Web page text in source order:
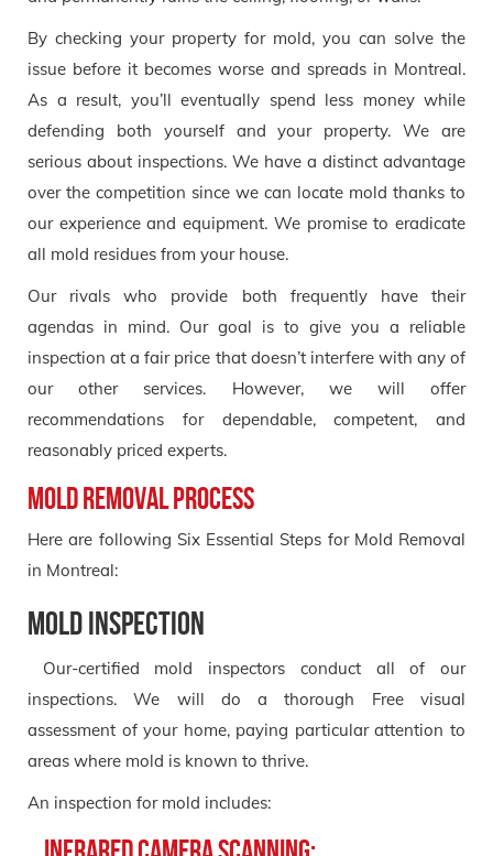
By checking your property for mold, you can solve the
issue before it becomes worse and spreads in Montreal.
As a result, you’ll eventually spend less money while
defending both yourself and your property. We are
serious about inspections. We have a distinct advantage
over the competition since we can locate mold thanks to
our experience and equipment. We promise to eradicate
all mold residues from your house.
Our rivals who provide both frequently have their
agendas in mind. Our goal is to give you a reliable
inspection at a fair price that doesn’t interfere with any of
our other services. However, we will offer
recommendations for dependable, competent, and
reasonably priced experts.
Mold Removal Process
Here are following Six Essential Steps for Mold Removal
in Montreal:
Mold Inspection
Our-certified mold inspectors conduct all of our
inspections. We will do a thorough Free visual
assessment of your home, paying particular attention to
areas where mold is known to thrive.
An inspection for mold includes: